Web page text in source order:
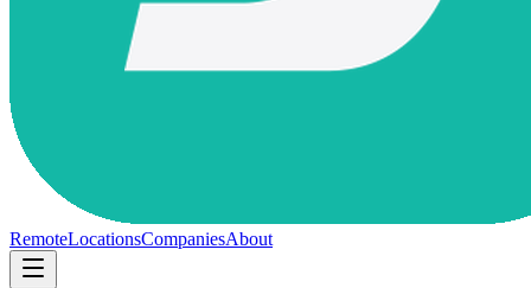
RemoteLocationsCompaniesAbout